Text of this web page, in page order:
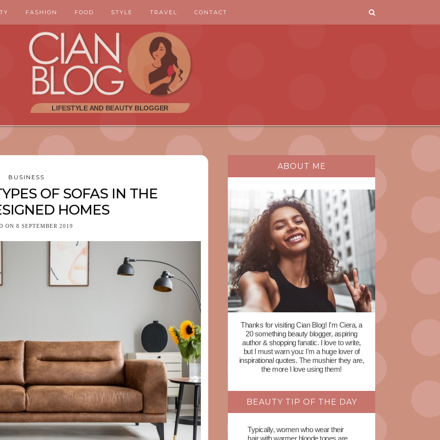
FASHION FOOD STYLE TRAVEL CONTACT
BUSINESS
OF SOFAS IN THE
HOMES
ON 8 SEPTEMBER 2019
ABOUT ME
Thanks for visiting Cian Blog! I'm Ciera, a
20 something beauty blogger, aspiring
author & shopping fanatic. I love to write,
but I must warn you: I'm a huge lover of
inspirational quotes. The mushier they are,
the more I love using them!
BEAUTY TIP OF THE DAY
Typically, women who wear their
hair with warmer blonde tones are